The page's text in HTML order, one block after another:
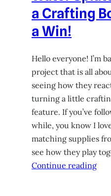
a Crafting
a Win!
Hello everyone! I’m
project that is all
seeing how they
turning a little
feature. If you’ve
while, you know I
matching supplies
see how they play
Continue reading